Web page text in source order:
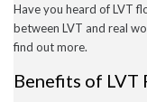
May 2022
April 2022
March 2022
January 2022
Have you heard of LVT
between LVT and real
find out more.
Benefits of LVT